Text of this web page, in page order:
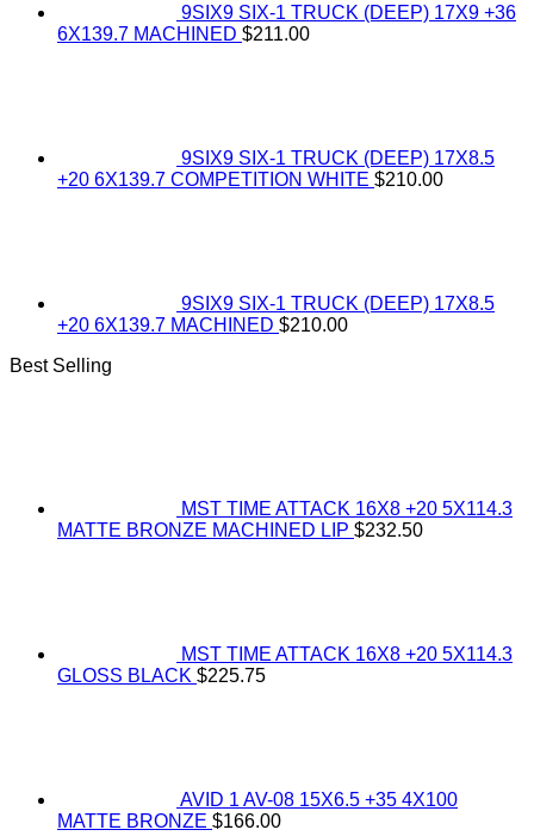
9SIX9 SIX-1 TRUCK (DEEP) 17X9 +36
6X139.7 MACHINED $211.00
9SIX9 SIX-1 TRUCK (DEEP) 17X8.5
+20 6X139.7 COMPETITION WHITE $210.00
9SIX9 SIX-1 TRUCK (DEEP) 17X8.5
+20 6X139.7 MACHINED $210.00
Best Selling
MST TIME ATTACK 16X8 +20 5X114.3
MATTE BRONZE MACHINED LIP $232.50
MST TIME ATTACK 16X8 +20 5X114.3
GLOSS BLACK $225.75
AVID 1 AV-08 15X6.5 +35 4X100
MATTE BRONZE $166.00